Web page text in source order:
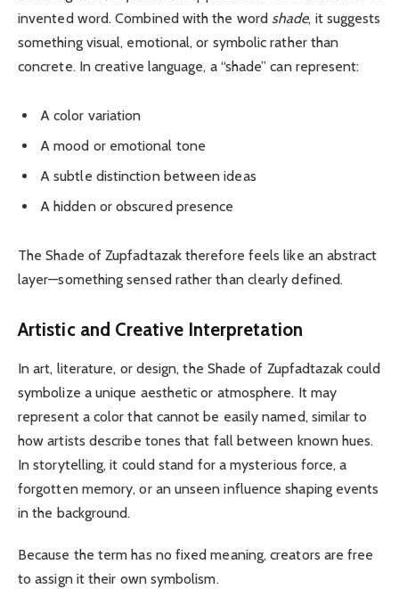
invented word. Combined with the word shade, it suggests
something visual, emotional, or symbolic rather than
concrete. In creative language, a “shade” can represent:
A color variation
A mood or emotional tone
A subtle distinction between ideas
A hidden or obscured presence
The Shade of Zupfadtazak therefore feels like an abstract
layer—something sensed rather than clearly defined.
Artistic and Creative Interpretation
In art, literature, or design, the Shade of Zupfadtazak could
symbolize a unique aesthetic or atmosphere. It may
represent a color that cannot be easily named, similar to
how artists describe tones that fall between known hues.
In storytelling, it could stand for a mysterious force, a
forgotten memory, or an unseen influence shaping events
in the background.
Because the term has no fixed meaning, creators are free
to assign it their own symbolism.